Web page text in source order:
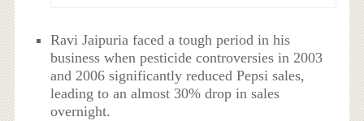
Ravi Jaipuria faced a tough period in his
business when pesticide controversies in 2003
and 2006 significantly reduced Pepsi sales,
leading to an almost 30% drop in sales
overnight.